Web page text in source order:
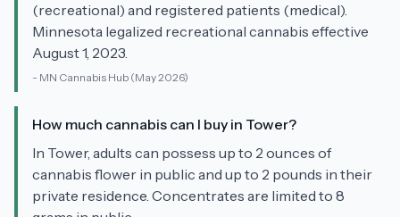
(recreational) and registered patients (medical).
Minnesota legalized recreational cannabis effective
August 1, 2023.
- MN Cannabis Hub (May 2026)
How much cannabis can I buy in Tower?
In Tower, adults can possess up to 2 ounces of
cannabis flower in public and up to 2 pounds in their
private residence. Concentrates are limited to 8